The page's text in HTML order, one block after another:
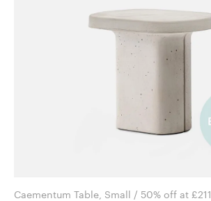
Caementum Table, Small / 50% off at £211